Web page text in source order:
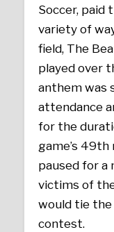
Soccer, paid
variety of
field, The
played over
anthem was
attendance
for the
game’s
paused for a
victims of
would tie the
contest.